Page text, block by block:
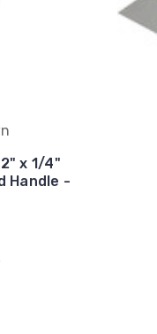
x 1/4"
Handle -